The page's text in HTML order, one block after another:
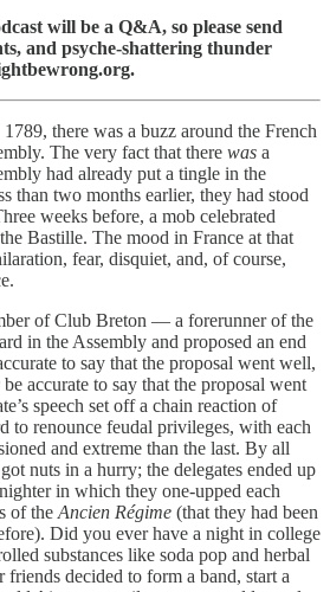
will be a Q&A, so please send
and psyche-shattering thunder
there was a buzz around the French
The very fact that there was a
had already put a tingle in the
than two months earlier, they had stood
weeks before, a mob celebrated
Bastille. The mood in France at that
fear, disquiet, and, of course,
of Club Breton — a forerunner of the
in the Assembly and proposed an end
to say that the proposal went well,
be accurate to say that the proposal went
speech set off a chain reaction of
to renounce feudal privileges, with each
and extreme than the last. By all
nuts in a hurry; the delegates ended up
in which they one-upped each
of the Ancien Régime (that they had been
Did you ever have a night in college
substances like soda pop and herbal
decided to form a band, start a